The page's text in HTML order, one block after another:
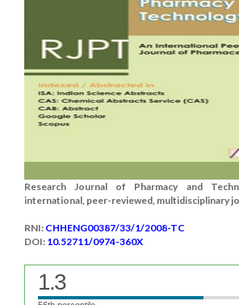
Research Journal of Pharmacy and
international, peer-reviewed, multidisciplinary
RNI: CHHENG00387/33/1/2008-TC
DOI: 10.52711/0974-360X
1.3